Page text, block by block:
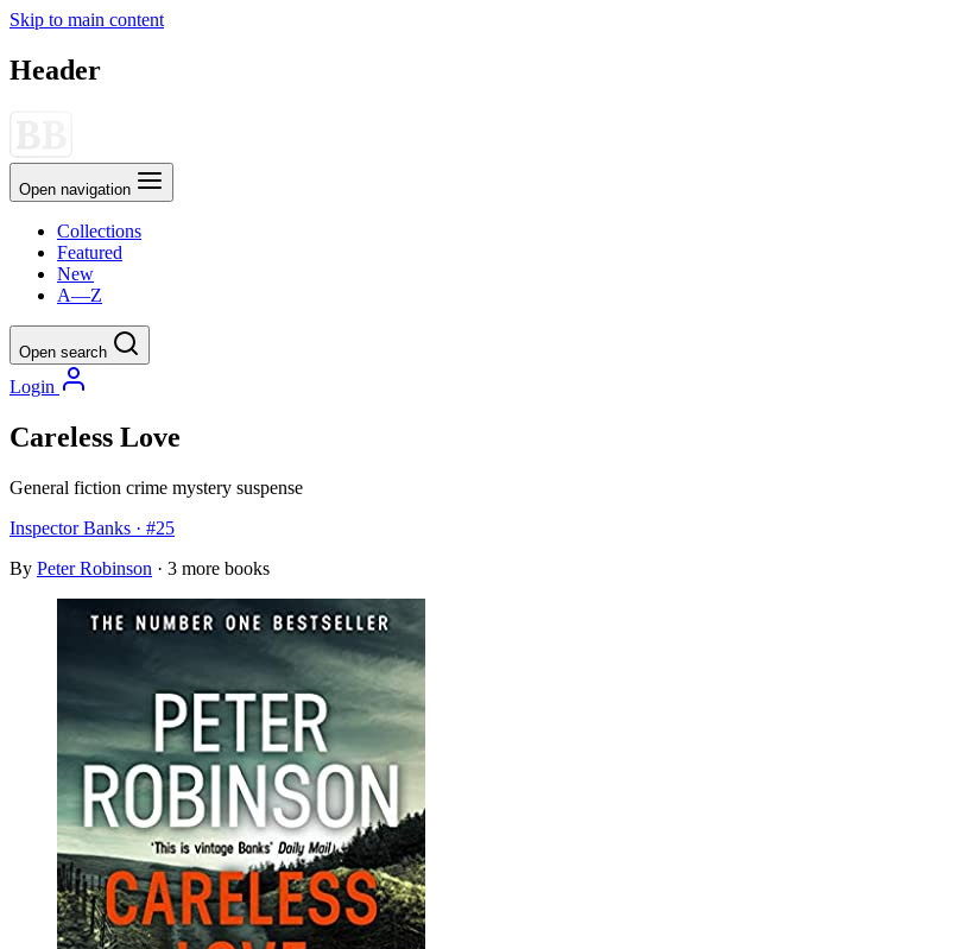
Skip to main content
Header
Open navigation
Collections
Featured
New
A—Z
Open search
Login
Careless Love
General fiction crime mystery suspense
Inspector Banks · #25
By Peter Robinson · 3 more books